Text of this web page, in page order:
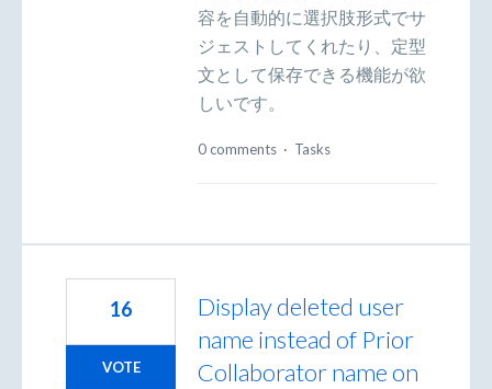
容を自動的に選択肢形式でサ
ジェストしてくれたり、定型
文として保存できる機能が欲
しいです。
0 comments · Tasks
Display deleted user
name instead of Prior
Collaborator name on
16
VOTE